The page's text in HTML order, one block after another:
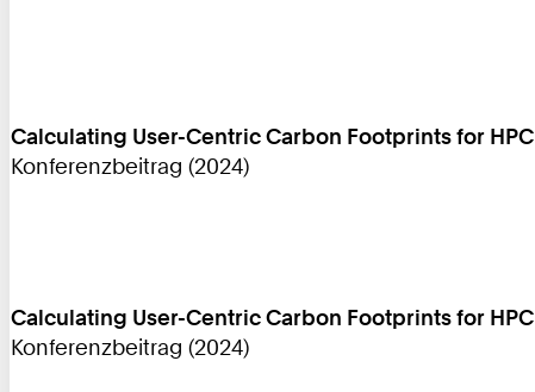
Calculating User-Centric Carbon Footprints for HPC
Konferenzbeitrag (2024)
Calculating User-Centric Carbon Footprints for HPC
Konferenzbeitrag (2024)